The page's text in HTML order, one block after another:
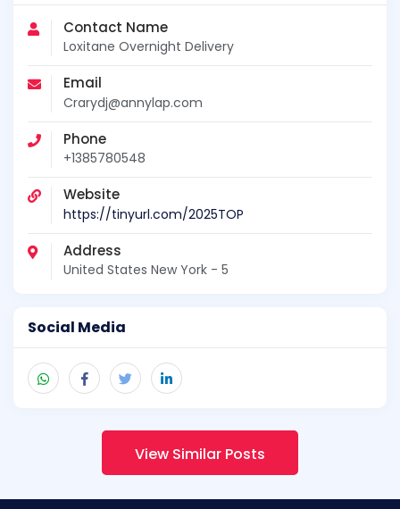
Contact Name
Loxitane Overnight Delivery
Email
Crarydj@annylap.com
Phone
+1385780548
Website
https://tinyurl.com/2025TOP
Address
United States New York - 5
Social Media
View Similar Posts